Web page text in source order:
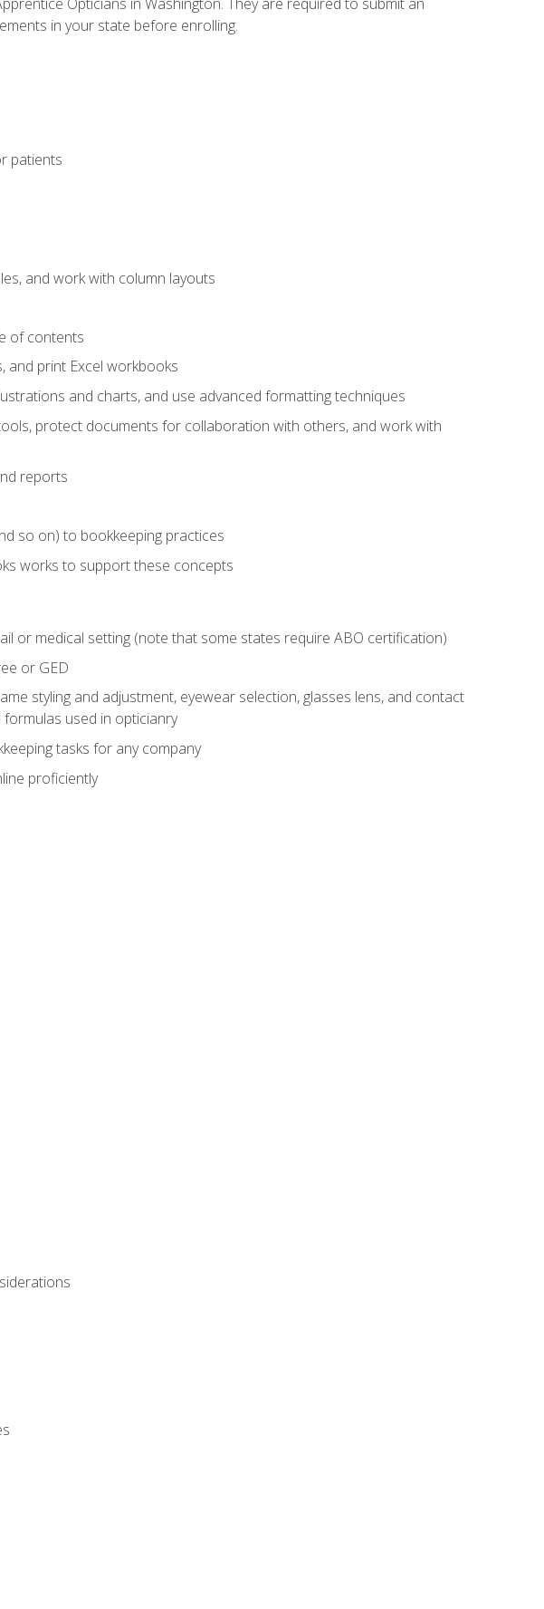
in your state before enrolling.
patients
and work with column layouts
of contents
and print Excel workbooks
and charts, and use advanced formatting techniques
protect documents for collaboration with others, and work with
reports
so on) to bookkeeping practices
works to support these concepts
or medical setting (note that some states require ABO certification)
or GED
styling and adjustment, eyewear selection, glasses lens, and contact
used in opticianry
tasks for any company
proficiently